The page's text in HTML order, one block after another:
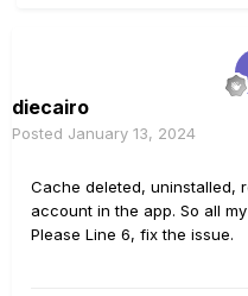
diecairo
Posted January 13, 2024
Cache deleted, uninstalled,
account in the app. So all
Please Line 6, fix the issue.